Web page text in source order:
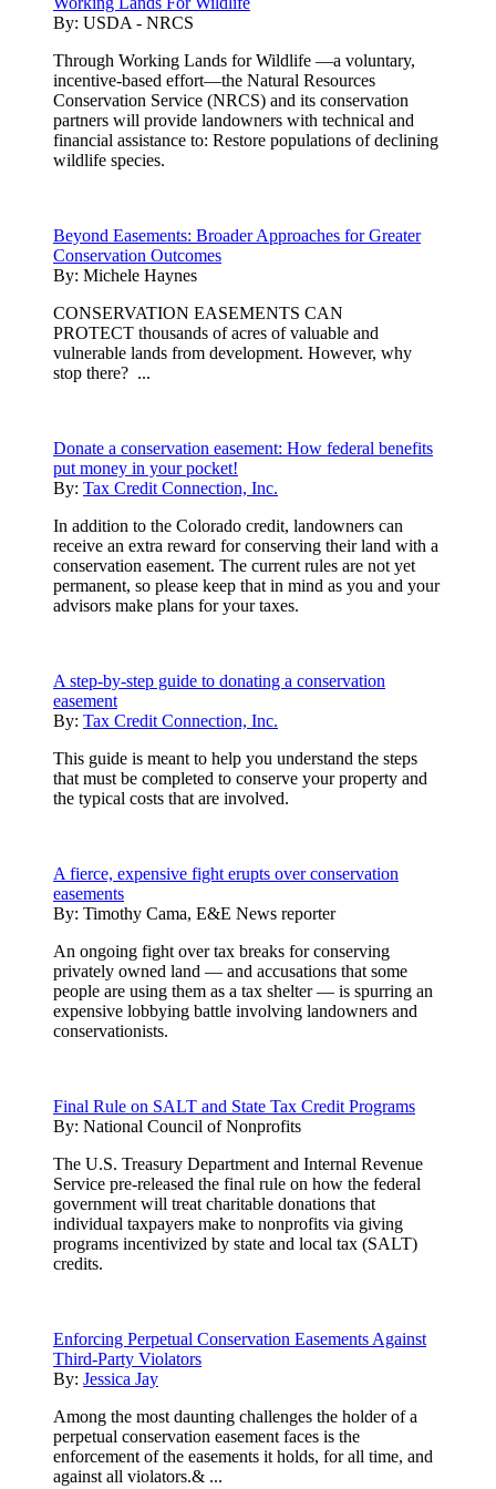
By: USDA - NRCS
Through Working Lands for Wildlife —a voluntary,
incentive-based effort—the Natural Resources
Conservation Service (NRCS) and its conservation
partners will provide landowners with technical and
financial assistance to: Restore populations of declining
wildlife species.
Beyond Easements: Broader Approaches for Greater
Conservation Outcomes
By: Michele Haynes
CONSERVATION EASEMENTS CAN
PROTECT thousands of acres of valuable and
vulnerable lands from development. However, why
stop there? ...
Donate a conservation easement: How federal benefits
put money in your pocket!
By: Tax Credit Connection, Inc.
In addition to the Colorado credit, landowners can
receive an extra reward for conserving their land with a
conservation easement. The current rules are not yet
permanent, so please keep that in mind as you and your
advisors make plans for your taxes.
A step-by-step guide to donating a conservation
easement
By: Tax Credit Connection, Inc.
This guide is meant to help you understand the steps
that must be completed to conserve your property and
the typical costs that are involved.
A fierce, expensive fight erupts over conservation
easements
By: Timothy Cama, E&E News reporter
An ongoing fight over tax breaks for conserving
privately owned land — and accusations that some
people are using them as a tax shelter — is spurring an
expensive lobbying battle involving landowners and
conservationists.
Final Rule on SALT and State Tax Credit Programs
By: National Council of Nonprofits
The U.S. Treasury Department and Internal Revenue
Service pre-released the final rule on how the federal
government will treat charitable donations that
individual taxpayers make to nonprofits via giving
programs incentivized by state and local tax (SALT)
credits.
Enforcing Perpetual Conservation Easements Against
Third-Party Violators
By: Jessica Jay
Among the most daunting challenges the holder of a
perpetual conservation easement faces is the
enforcement of the easements it holds, for all time, and
against all violators.& ...